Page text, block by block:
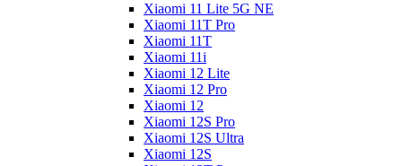
Xiaomi 11 Lite 5G NE
Xiaomi 11T Pro
Xiaomi 11T
Xiaomi 11i
Xiaomi 12 Lite
Xiaomi 12 Pro
Xiaomi 12
Xiaomi 12S Pro
Xiaomi 12S Ultra
Xiaomi 12S